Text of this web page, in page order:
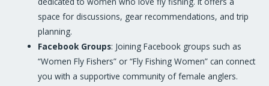
space for discussions, gear recommendations, and trip
planning.
Facebook Groups: Joining Facebook groups such as
“Women Fly Fishers” or “Fly Fishing Women” can connect
you with a supportive community of female anglers.